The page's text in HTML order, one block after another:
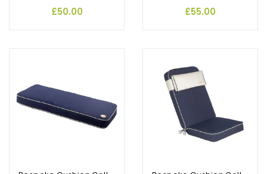
£50.00 £55.00